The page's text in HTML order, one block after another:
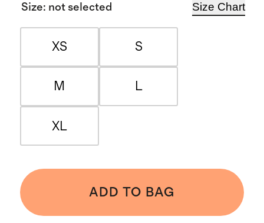
Size: not selected Size Chart
XS S
M L
XL
ADD TO BAG